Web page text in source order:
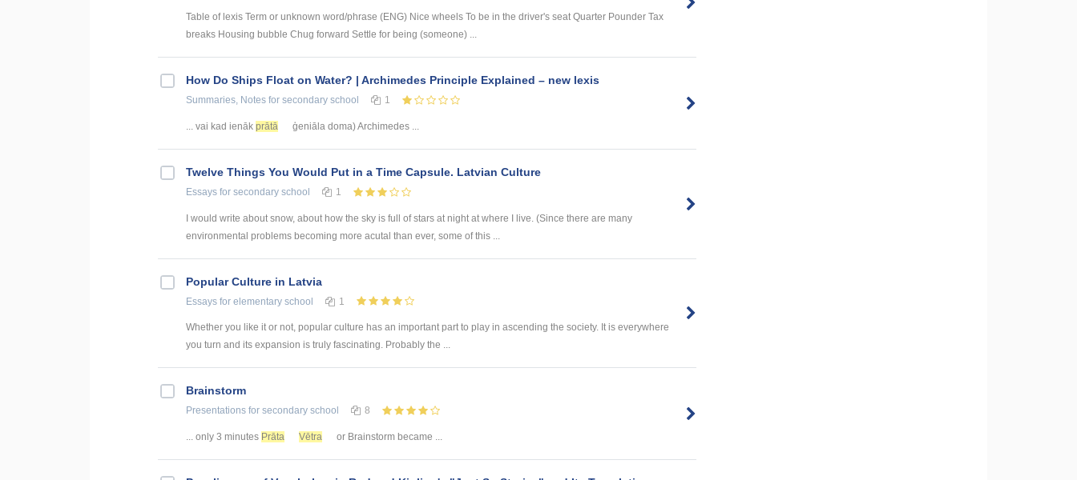
Table of lexis Term or unknown word/phrase (ENG) Nice wheels To be in the driver's seat Quarter Pounder Tax
breaks Housing bubble Chug forward Settle for being (someone) ...
How Do Ships Float on Water? | Archimedes Principle Explained – new lexis
Summaries, Notes for secondary school 1
... vai kad ienāk prātā ģeniāla doma) Archimedes ...
Twelve Things You Would Put in a Time Capsule. Latvian Culture
Essays for secondary school 1
I would write about snow, about how the sky is full of stars at night at where I live. (Since there are many
environmental problems becoming more acutal than ever, some of this ...
Popular Culture in Latvia
Essays for elementary school 1
Whether you like it or not, popular culture has an important part to play in ascending the society. It is everywhere
you turn and its expansion is truly fascinating. Probably the ...
Brainstorm
Presentations for secondary school 8
... only 3 minutes Prāta Vētra or Brainstorm became ...